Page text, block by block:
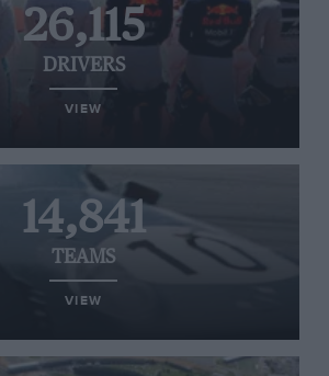
26,115
DRIVERS
VIEW
14,841
TEAMS
VIEW